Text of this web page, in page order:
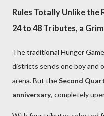
Rules Totally Unlike the
24 to 48 Tributes, a
The traditional Hunger
districts sends one boy and
arena. But theSecond
anniversary, completely